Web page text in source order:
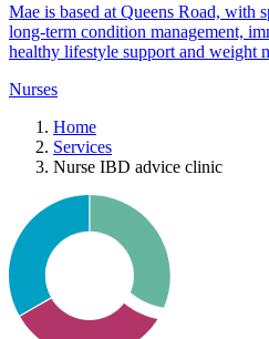
Mae is based at Queens Road, with
long-term condition management,
healthy lifestyle support and weight
Nurses
Home
Services
Nurse IBD advice clinic